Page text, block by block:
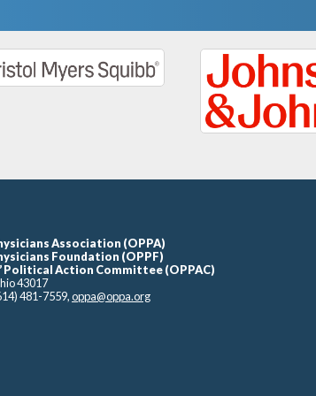
Association (OPPA)
Foundation (OPPF)
Political Action Committee (OPPAC)
43017
481-7559,oppa@oppa.org